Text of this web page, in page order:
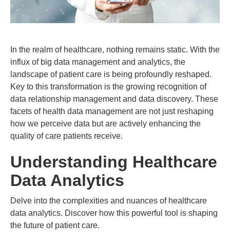
In the realm of healthcare, nothing remains static. With the
influx of big data management and analytics, the
landscape of patient care is being profoundly reshaped.
Key to this transformation is the growing recognition of
data relationship management and data discovery. These
facets of health data management are not just reshaping
how we perceive data but are actively enhancing the
quality of care patients receive.
Understanding Healthcare
Data Analytics
Delve into the complexities and nuances of healthcare
data analytics. Discover how this powerful tool is shaping
the future of patient care.